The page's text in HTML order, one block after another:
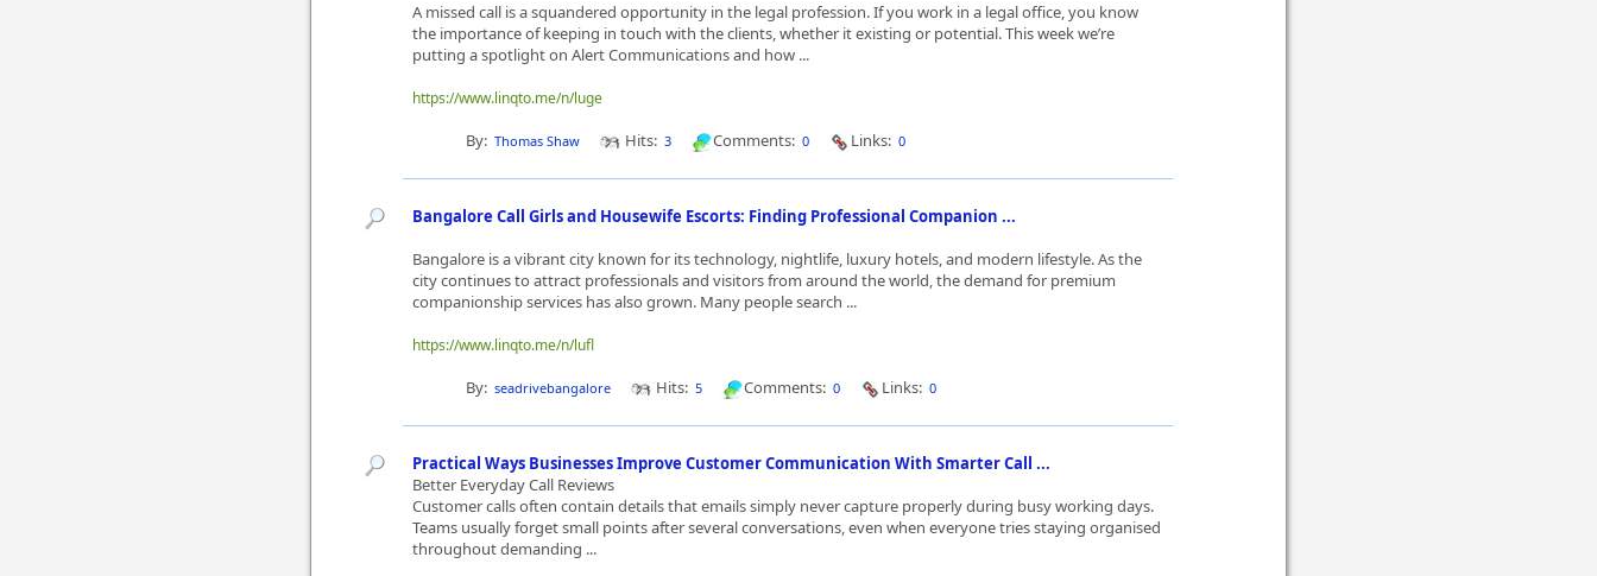
A missed call is a squandered opportunity in the legal profession. If you work in a legal office, you know
the importance of keeping in touch with the clients, whether it existing or potential. This week we’re
putting a spotlight on Alert Communications and how ...
https://www.linqto.me/n/luge
By: Thomas Shaw Hits: 3 Comments: 0 Links: 0
Bangalore Call Girls and Housewife Escorts: Finding Professional Companion ...
Bangalore is a vibrant city known for its technology, nightlife, luxury hotels, and modern lifestyle. As the
city continues to attract professionals and visitors from around the world, the demand for premium
companionship services has also grown. Many people search ...
https://www.linqto.me/n/lufl
By: seadrivebangalore Hits: 5 Comments: 0 Links: 0
Practical Ways Businesses Improve Customer Communication With Smarter Call ...
Better Everyday Call Reviews
Customer calls often contain details that emails simply never capture properly during busy working days.
Teams usually forget small points after several conversations, even when everyone tries staying organised
throughout demanding ...